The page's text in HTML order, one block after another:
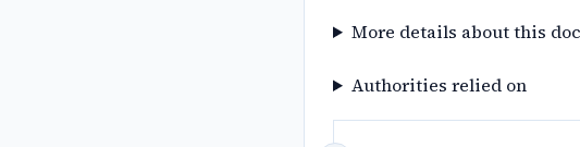
More details about this
Authorities relied on